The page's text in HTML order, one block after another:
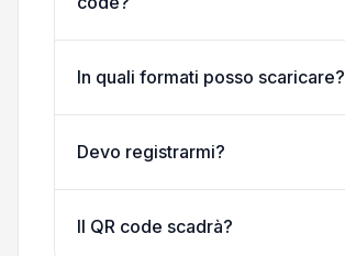
In quali formati posso scaricare?
Devo registrarmi?
Il QR code scadrà?